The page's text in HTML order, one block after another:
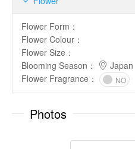
Flower Form ：
Flower Colour ：
Flower Size ：
Blooming Season ：
Japan
Flower Fragrance ： NO
Photos